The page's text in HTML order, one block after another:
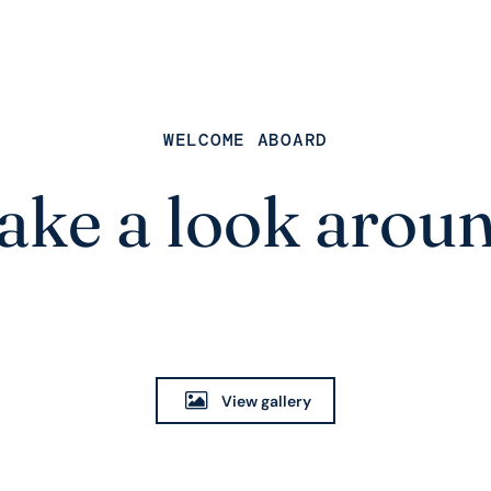
WELCOME ABOARD
a look
View gallery